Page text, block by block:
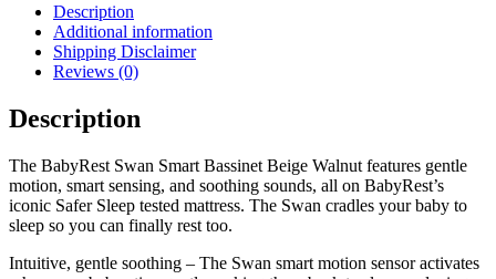
Description
Additional information
Shipping Disclaimer
Reviews (0)
Description
The BabyRest Swan Smart Bassinet Beige Walnut features gentle
motion, smart sensing, and soothing sounds, all on BabyRest’s
iconic Safer Sleep tested mattress. The Swan cradles your baby to
sleep so you can finally rest too.
Intuitive, gentle soothing – The Swan smart motion sensor activates